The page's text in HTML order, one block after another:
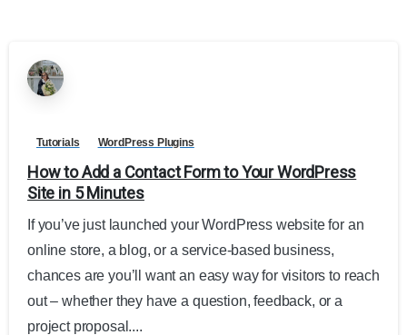
Tutorials WordPress Plugins
How to Add a Contact Form to Your WordPress
Site in 5 Minutes
If you’ve just launched your WordPress website for an
online store, a blog, or a service-based business,
chances are you’ll want an easy way for visitors to reach
out – whether they have a question, feedback, or a
project proposal....